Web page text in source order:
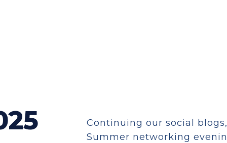
Continuing our social
Summer networking